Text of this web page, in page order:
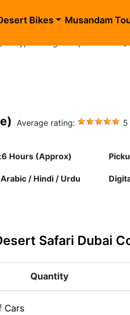
evening-desert-safari-
Bikes Musandam
Average rating: 5
Hours (Approx)
/ Hindi / Urdu
Safari Dubai
Quantity
Cars